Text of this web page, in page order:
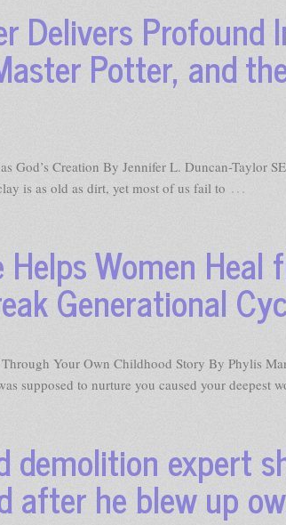
Delivers Profound
Potter, and
God’s Creation By Jennifer L. Duncan-Taylor
is as old as dirt, yet most of us fail to …
Women Heal
Generational
Your Own Childhood Story By Phylis
supposed to nurture you caused your deepest
demolition expert
after he blew up